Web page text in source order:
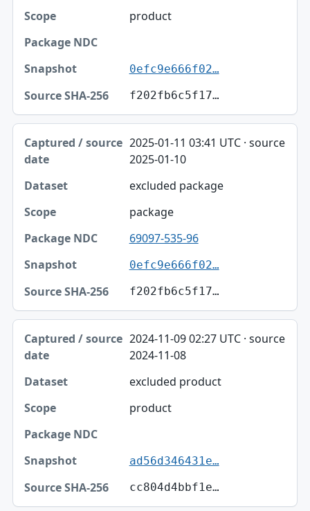
product
0efc9e666f02…
f202fb6c5f17…
2025-01-11 03:41 UTC · source
2025-01-10
excluded package
package
69097-535-96
0efc9e666f02…
f202fb6c5f17…
2024-11-09 02:27 UTC · source
2024-11-08
excluded product
product
ad56d346431e…
cc804d4bbf1e…